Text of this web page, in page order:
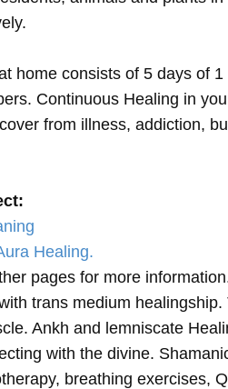
home consists of 5 days of
Continuous Healing in
from illness, addiction,
Healing.
pages for more
trans medium
Ankh and lemniscate
with the divine.
breathing exercises,